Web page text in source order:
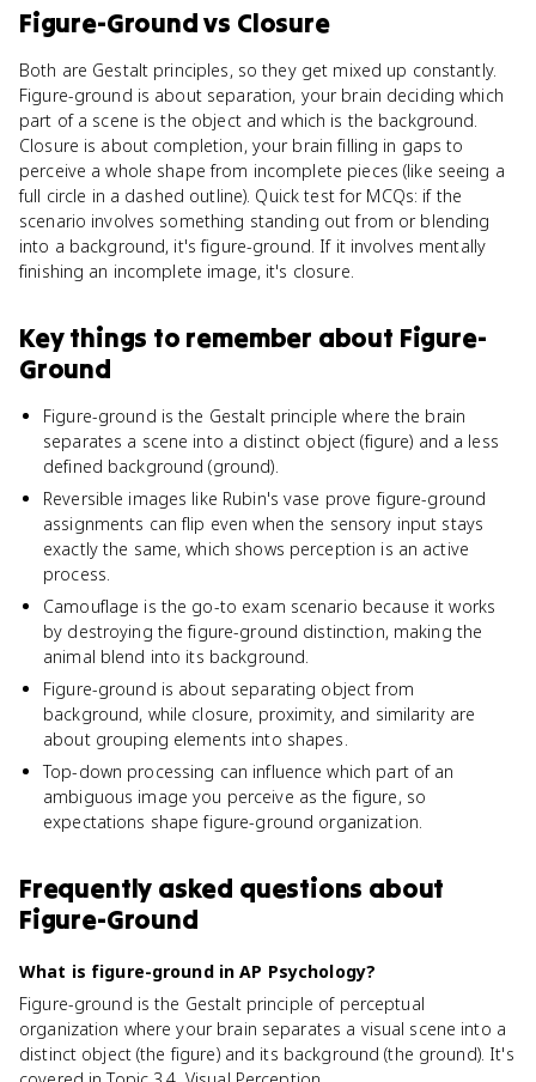
Figure-Groundvs Closure
Both are Gestalt principles, so they get mixed up constantly.
Figure-ground is about separation, your brain deciding which
part of a scene is the object and which is the background.
Closure is about completion, your brain filling in gaps to
perceive a whole shape from incomplete pieces (like seeing a
full circle in a dashed outline). Quick test for MCQs: if the
scenario involves something standing out from or blending
into a background, it's figure-ground. If it involves mentally
finishing an incomplete image, it's closure.
Key things to remember about Figure-
Ground
Figure-ground is the Gestalt principle where the brain
separates a scene into a distinct object (figure) and a less
defined background (ground).
Reversible images like Rubin's vase prove figure-ground
assignments can flip even when the sensory input stays
exactly the same, which shows perception is an active
process.
Camouflage is the go-to exam scenario because it works
by destroying the figure-ground distinction, making the
animal blend into its background.
Figure-ground is about separating object from
background, while closure, proximity, and similarity are
about grouping elements into shapes.
Top-down processing can influence which part of an
ambiguous image you perceive as the figure, so
expectations shape figure-ground organization.
Frequently asked questions about
Figure-Ground
What is figure-ground in AP Psychology?
Figure-ground is the Gestalt principle of perceptual
organization where your brain separates a visual scene into a
distinct object (the figure) and its background (the ground). It's